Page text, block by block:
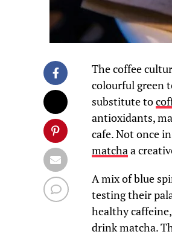
The coffee
colourful green
substitute to
antioxidants,
cafe. Not once
matchaa
A mix of blue
testing their
healthy
drink matcha.